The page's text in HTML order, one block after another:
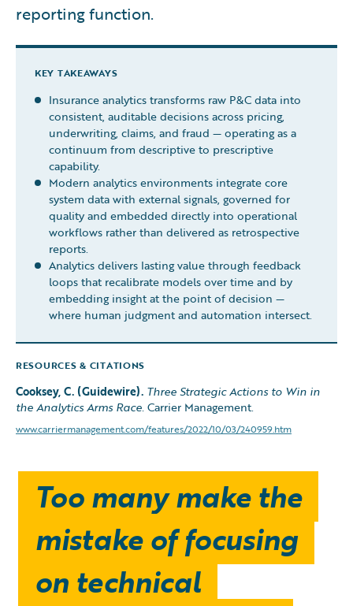
reporting function.
KEY TAKEAWAYS
Insurance analytics transforms raw P&C data into
consistent, auditable decisions across pricing,
underwriting, claims, and fraud — operating as a
continuum from descriptive to prescriptive
capability.
Modern analytics environments integrate core
system data with external signals, governed for
quality and embedded directly into operational
workflows rather than delivered as retrospective
reports.
Analytics delivers lasting value through feedback
loops that recalibrate models over time and by
embedding insight at the point of decision —
where human judgment and automation intersect.
RESOURCES & CITATIONS
Cooksey, C. (Guidewire). Three Strategic Actions to Win in
the Analytics Arms Race.Carrier Management.
www.carriermanagement.com/features/2022/10/03/240959.htm
Too many make the
mistake of focusing
on technical